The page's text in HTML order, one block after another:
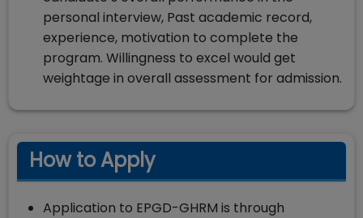
personal interview, Past academic record,
experience, motivation to complete the
program. Willingness to excel would get
weightage in overall assessment for admission.
How to Apply
Application to EPGD-GHRM is through